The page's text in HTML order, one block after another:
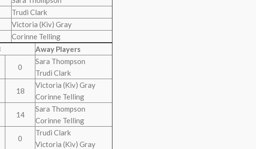
Trudi Clark
Victoria (Kiv) Gray
Corinne Telling
Away Players
0
Sara Thompson
Trudi Clark
18
Victoria (Kiv) Gray
Corinne Telling
14
Sara Thompson
Corinne Telling
0
Trudi Clark
Victoria (Kiv) Gray